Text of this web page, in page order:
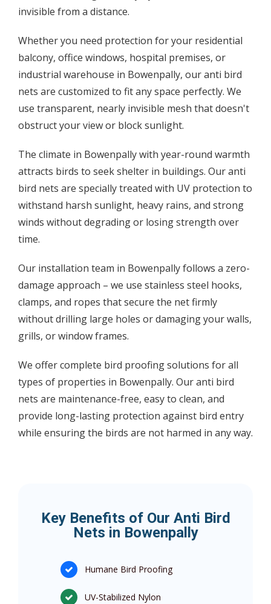
invisible from a distance.
Whether you need protection for your residential
balcony, office windows, hospital premises, or
industrial warehouse in Bowenpally, our anti bird
nets are customized to fit any space perfectly. We
use transparent, nearly invisible mesh that doesn't
obstruct your view or block sunlight.
The climate in Bowenpally with year-round warmth
attracts birds to seek shelter in buildings. Our anti
bird nets are specially treated with UV protection to
withstand harsh sunlight, heavy rains, and strong
winds without degrading or losing strength over
time.
Our installation team in Bowenpally follows a zero-
damage approach – we use stainless steel hooks,
clamps, and ropes that secure the net firmly
without drilling large holes or damaging your walls,
grills, or window frames.
We offer complete bird proofing solutions for all
types of properties in Bowenpally. Our anti bird
nets are maintenance-free, easy to clean, and
provide long-lasting protection against bird entry
while ensuring the birds are not harmed in any way.
Key Benefits of Our Anti Bird
Nets in Bowenpally
Humane Bird Proofing
UV-Stabilized Nylon